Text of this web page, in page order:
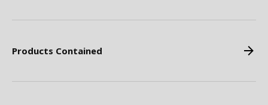
Products Contained